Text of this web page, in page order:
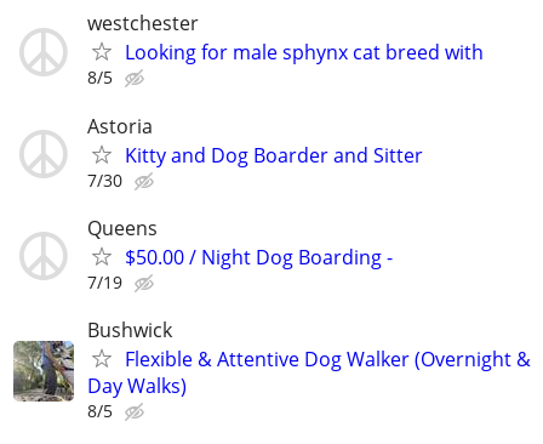
westchester
Looking for male sphynx cat breed with
8/5
Astoria
Kitty and Dog Boarder and Sitter
7/30
Queens
$50.00 / Night Dog Boarding -
7/19
Bushwick
Flexible & Attentive Dog Walker (Overnight &
Day Walks)
8/5